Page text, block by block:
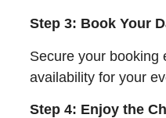
Step 3: Book Your
Secure your booking
availability for your
Step 4: Enjoy the